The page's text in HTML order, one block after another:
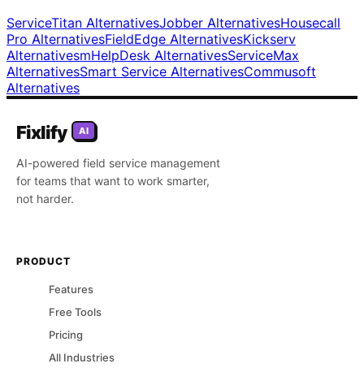
ServiceTitan AlternativesJobber AlternativesHousecall
Pro AlternativesFieldEdge AlternativesKickserv
AlternativesmHelpDesk AlternativesServiceMax
AlternativesSmart Service AlternativesCommusoft
Alternatives
Fixlify AI
AI-powered field service management
for teams that want to work smarter,
not harder.
PRODUCT
Features
Free Tools
Pricing
All Industries